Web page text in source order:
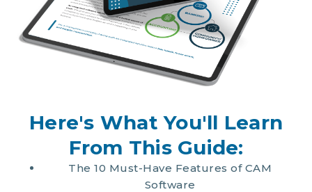
Here's What You'll Learn
From This Guide:
The 10 Must-Have Features of CAM
Software